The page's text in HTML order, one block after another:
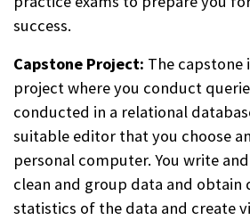
success.
Capstone Project: The capstone
project where you conduct
conducted in a relational
suitable editor that you choose
personal computer. You write
clean and group data and obtain
statistics of the data and create